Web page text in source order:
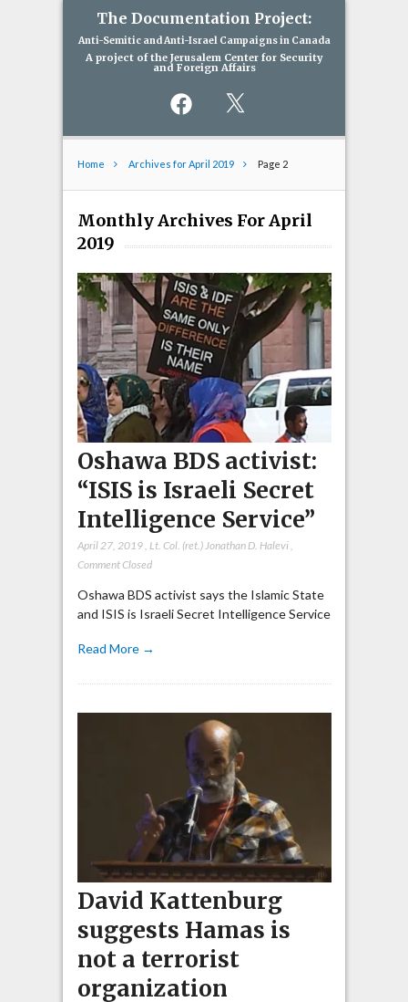
The Documentation Project:
Anti-Semitic and Anti-Israel Campaigns in Canada
A project of the Jerusalem Center for Security
and Foreign Affairs
Facebook
Home Archives for April 2019 Page 2
Monthly Archives For April
2019
Oshawa BDS activist:
“ISIS is Israeli Secret
Intelligence Service”
April 27, 2019, Lt. Col. (ret.) Jonathan D. Halevi,
Comment Closed
Oshawa BDS activist says the Islamic State
and ISIS is Israeli Secret Intelligence Service
Read More →
David Kattenburg
suggests Hamas is
not a terrorist
organization